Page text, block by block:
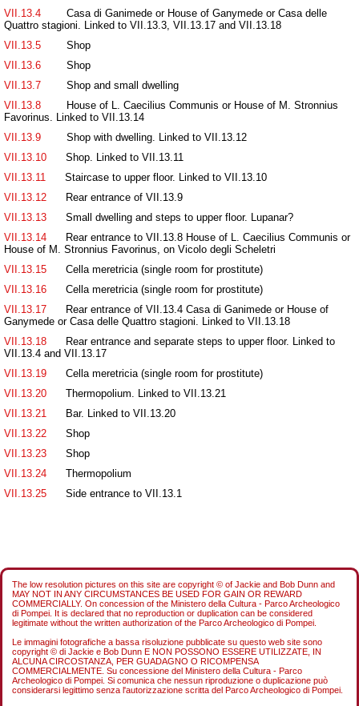
VII.13.4
Casa di Ganimede or House of Ganymede or Casa delle
Quattro stagioni. Linked to VII.13.3, VII.13.17 and VII.13.18
VII.13.5 Shop
VII.13.6 Shop
VII.13.7
Shop and small dwelling
VII.13.8
House of L. Caecilius Communis or House of M. Stronnius
Favorinus. Linked to VII.13.14
VII.13.9 Shop with dwelling. Linked to VII.13.12
VII.13.10 Shop. Linked to VII.13.11
VII.13.11
Staircase to upper floor. Linked to VII.13.10
VII.13.12 Rear entrance of VII.13.9
VII.13.13 Small dwelling and steps to upper floor. Lupanar?
VII.13.14 Rear entrance to VII.13.8 House of L. Caecilius Communis or
House of M. Stronnius Favorinus, on Vicolo degli Scheletri
VII.13.15 Cella meretricia (single room for prostitute)
VII.13.16
Cella meretricia (single room for prostitute)
VII.13.17 Rear entrance of VII.13.4 Casa di Ganimede or House of
Ganymede or Casa delle Quattro stagioni. Linked to VII.13.18
VII.13.18 Rear entrance and separate steps to upper floor. Linked to
VII.13.4 and VII.13.17
VII.13.19 Cella meretricia (single room for prostitute)
VII.13.20 Thermopolium. Linked to VII.13.21
VII.13.21
Bar. Linked to VII.13.20
VII.13.22
Shop
VII.13.23
Shop
VII.13.24 Thermopolium
VII.13.25 Side entrance to VII.13.1
The low resolution pictures on this site are copyright © of Jackie and Bob Dunn and
MAY NOT IN ANY CIRCUMSTANCES BE USED FOR GAIN OR REWARD
COMMERCIALLY. On concession of the Ministero della Cultura - Parco Archeologico
di Pompei. It is declared that no reproduction or duplication can be considered
legitimate without the written authorization of the Parco Archeologico di Pompei.
Le immagini fotografiche a bassa risoluzione pubblicate su questo web site sono
copyright © di Jackie e Bob Dunn E NON POSSONO ESSERE UTILIZZATE, IN
ALCUNA CIRCOSTANZA, PER GUADAGNO O RICOMPENSA
COMMERCIALMENTE. Su concessione del Ministero della Cultura - Parco
Archeologico di Pompei. Si comunica che nessun riproduzione o duplicazione può
considerarsi legittimo senza l'autorizzazione scritta del Parco Archeologico di Pompei.